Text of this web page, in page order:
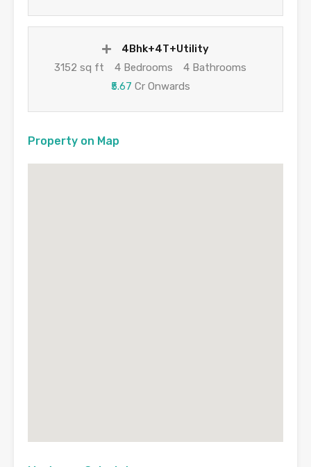
4Bhk+4T+Utility
3152 sq ft
4 Bedrooms
4 Bathrooms
₹5.67 Cr Onwards
Property on Map